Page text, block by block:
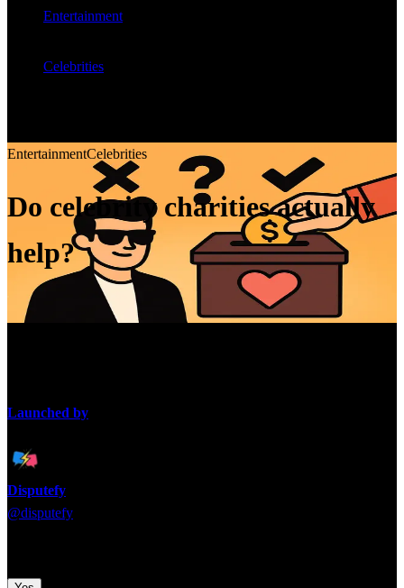
Entertainment
Celebrities
EntertainmentCelebrities
Do celebrity charities actually
help?
Launched by
Disputefy
@disputefy